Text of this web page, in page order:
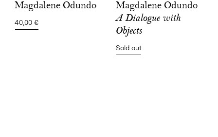
Magdalene Odundo
40,00 €
Magdalene Odundo
A Dialogue with
Objects
Sold out